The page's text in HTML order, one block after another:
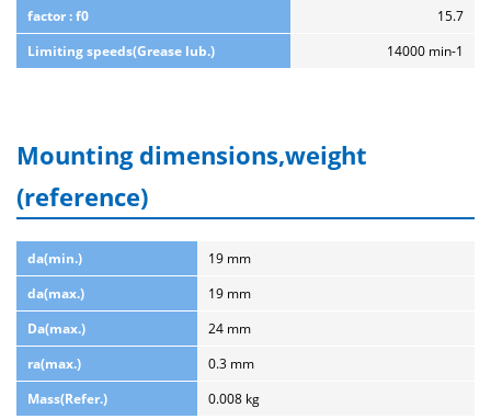
factor : f0
15.7
Limiting speeds(Grease lub.)
14000 min-1
Mounting dimensions,weight
(reference)
da(min.)
19 mm
da(max.)
19 mm
Da(max.)
24 mm
ra(max.)
0.3 mm
Mass(Refer.)
0.008 kg